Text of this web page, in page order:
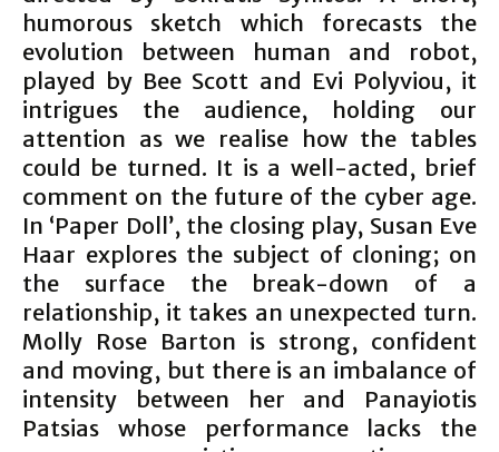
humorous sketch which forecasts the
evolution between human and robot,
played by Bee Scott and Evi Polyviou, it
intrigues the audience, holding our
attention as we realise how the tables
could be turned. It is a well-acted, brief
comment on the future of the cyber age.
In ‘Paper Doll’, the closing play, Susan Eve
Haar explores the subject of cloning; on
the surface the break-down of a
relationship, it takes an unexpected turn.
Molly Rose Barton is strong, confident
and moving, but there is an imbalance of
intensity between her and Panayiotis
Patsias whose performance lacks the